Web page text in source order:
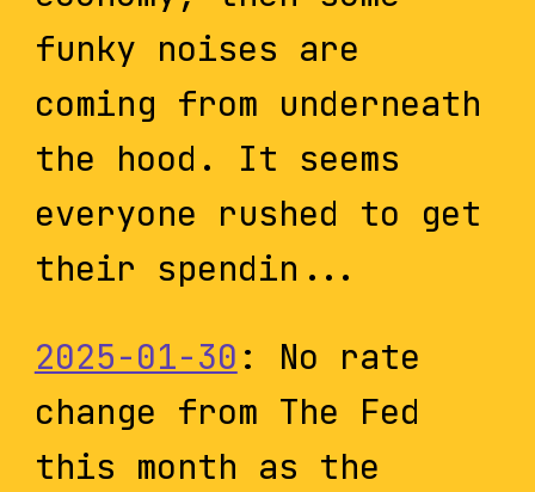
funky noises are
coming from underneath
the hood. It seems
everyone rushed to get
their spendin...
2025-01-30 : No rate
change from The Fed
this month as the